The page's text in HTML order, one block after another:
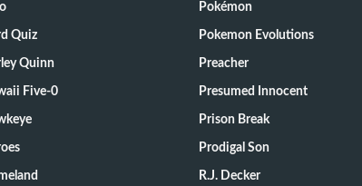
Quiz
Quinn
Five-0
Pokémon
Pokemon Evolutions
Preacher
Presumed Innocent
Prison Break
Prodigal Son
R.J. Decker